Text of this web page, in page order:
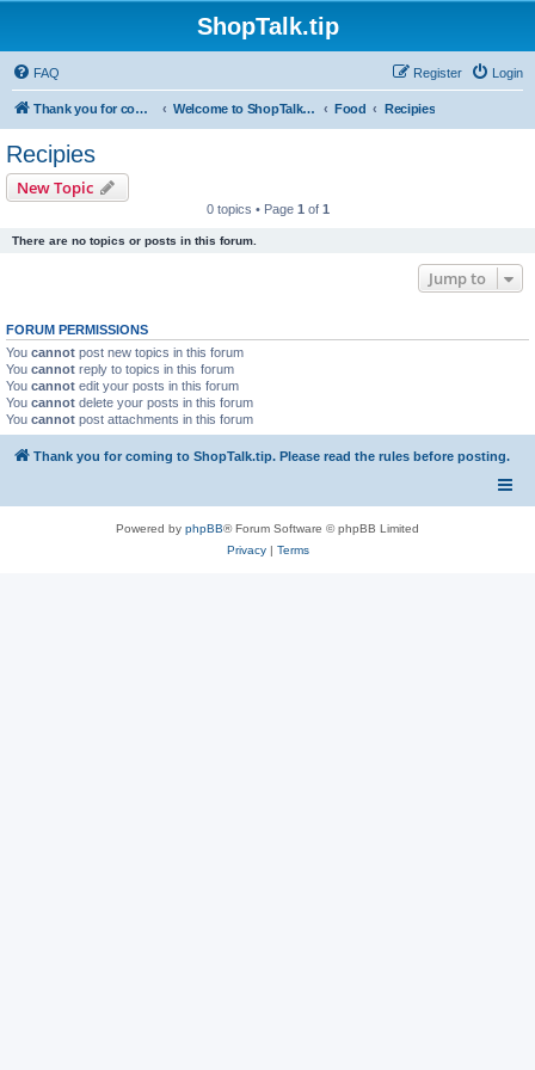
ShopTalk.tip
FAQ Login
Register
Thank you for coming to ShopTalk.tip. Please read the rules before posting. Welcome to ShopTalk.tip Food Recipies
Recipies
New Topic
0 topics • Page 1 of 1
There are no topics or posts in this forum.
Jump to
FORUM PERMISSIONS
You cannot post new topics in this forum
You cannot reply to topics in this forum
You cannot edit your posts in this forum
You cannot delete your posts in this forum
You cannot post attachments in this forum
Thank you for coming to ShopTalk.tip. Please read the rules before posting.
Powered by phpBB® Forum Software © phpBB Limited
Privacy| Terms